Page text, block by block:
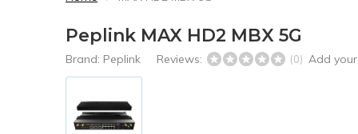
Peplink MAX HD2 MBX 5G
Brand: Peplink Reviews: (0) Add